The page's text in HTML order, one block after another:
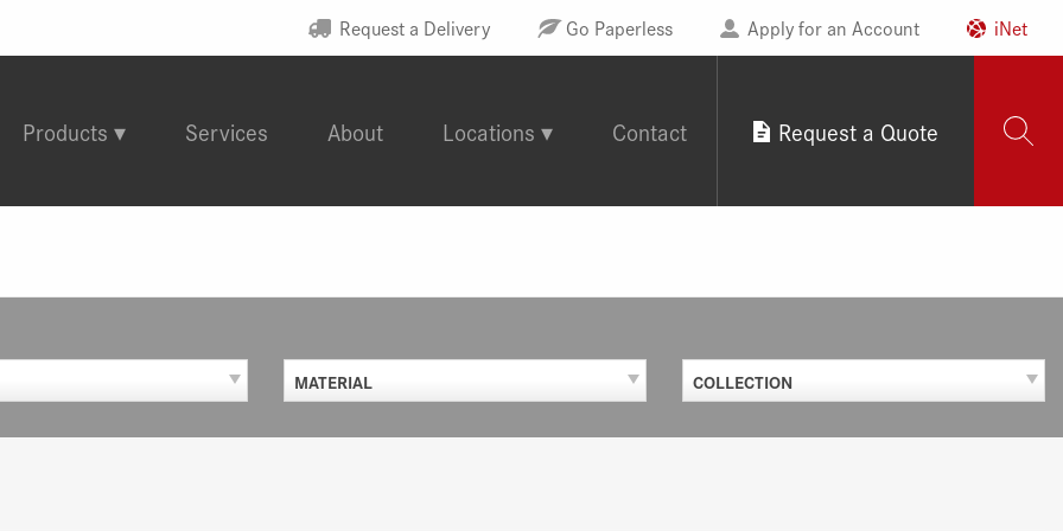
Request a Delivery Go Paperless Apply for an Account iNet
Products Services About Locations Contact Request a Quote
MATERIAL COLLECTION